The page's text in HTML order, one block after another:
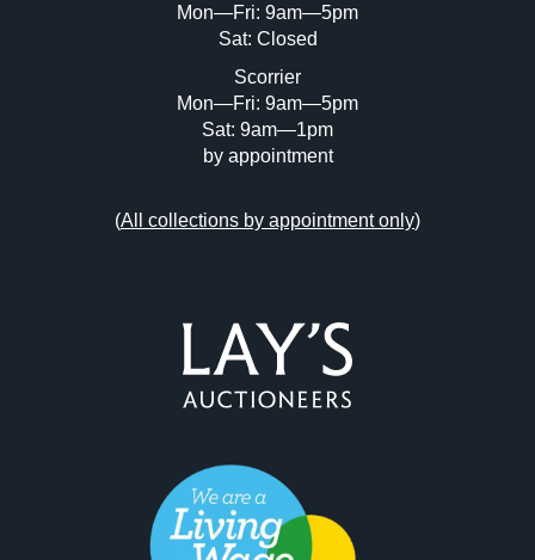
Mon—Fri: 9am—5pm
Sat: Closed
Scorrier
Mon—Fri: 9am—5pm
Sat: 9am—1pm
by appointment
(All collections by appointment only)